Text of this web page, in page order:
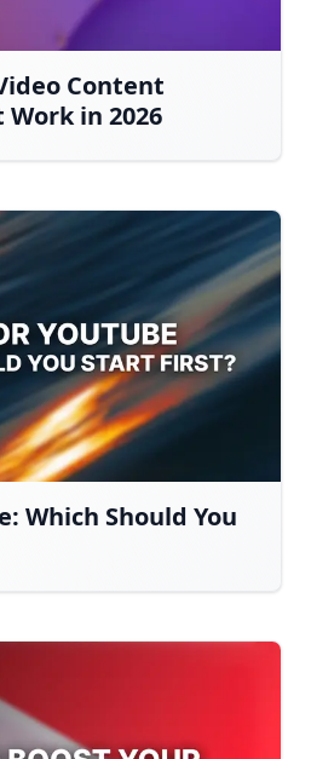
Content
in 2026
Which Should You
may be inaccurate.